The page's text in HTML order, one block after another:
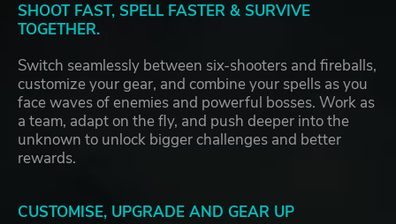
SHOOT FAST, SPELL FASTER & SURVIVE
TOGETHER.
Switch seamlessly between six-shooters and fireballs,
customize your gear, and combine your spells as you
face waves of enemies and powerful bosses. Work as
a team, adapt on the fly, and push deeper into the
unknown to unlock bigger challenges and better
rewards.
CUSTOMISE, UPGRADE AND GEAR UP